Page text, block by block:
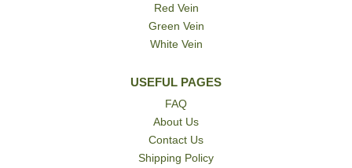
Red Vein
Green Vein
White Vein
USEFUL PAGES
FAQ
About Us
Contact Us
Shipping Policy